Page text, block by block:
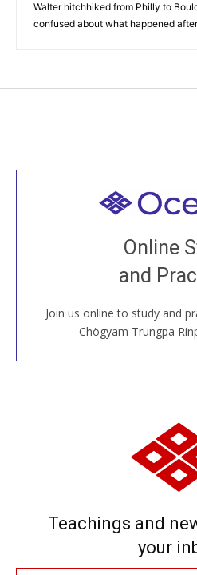
Walter hitchhiked from Philly to
confused about what happened
Online
and
Join us online to study and
Chögyam Trungpa
Join recorded and live
House, practice with new
around the
JOIN US
Teachings and
your